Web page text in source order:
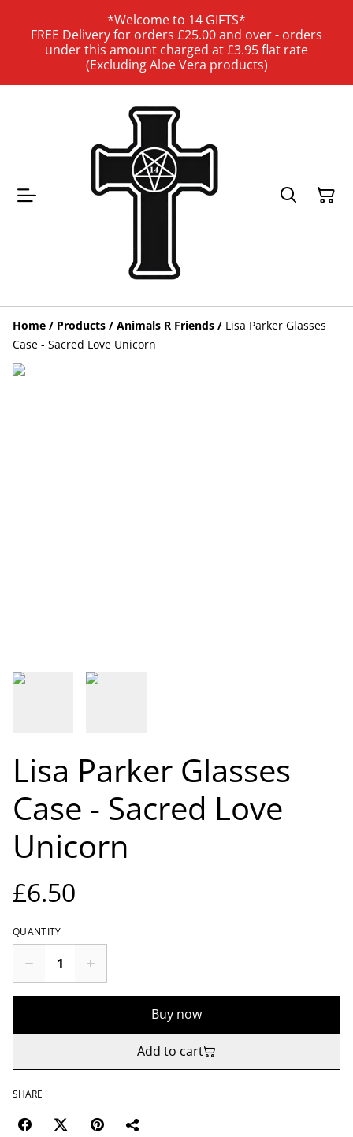
*Welcome to 14 GIFTS*
FREE Delivery for orders £25.00 and over - orders
under this amount charged at £3.95 flat rate
(Excluding Aloe Vera products)
Home / Products / Animals R Friends / Lisa Parker Glasses
Case - Sacred Love Unicorn
Lisa Parker Glasses
Case - Sacred Love
Unicorn
£6.50
QUANTITY
Buy now
Add to cart
SHARE